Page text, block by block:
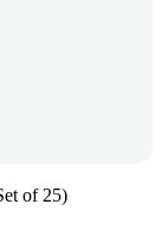
of 25)